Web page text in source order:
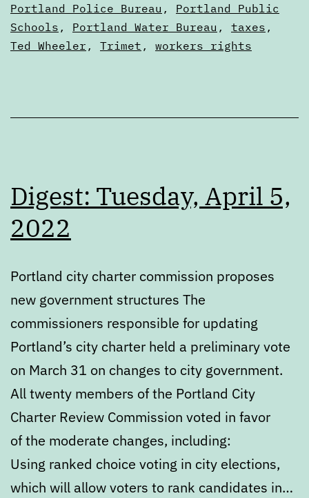
Portland Police Bureau , Portland Public
Schools , Portland Water Bureau , taxes ,
Ted Wheeler , Trimet , workers rights
Digest: Tuesday, April 5,
2022
Portland city charter commission proposes
new government structures The
commissioners responsible for updating
Portland’s city charter held a preliminary vote
on March 31 on changes to city government.
All twenty members of the Portland City
Charter Review Commission voted in favor
of the moderate changes, including:
Using ranked choice voting in city elections,
which will allow voters to rank candidates in…